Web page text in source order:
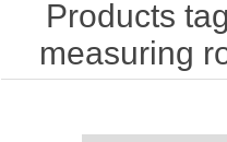
Products
measuring